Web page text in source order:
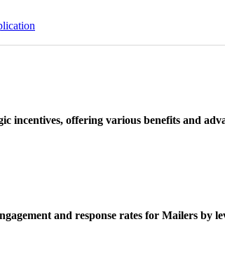
incentives, offering various benefits and
and response rates for Mailers by